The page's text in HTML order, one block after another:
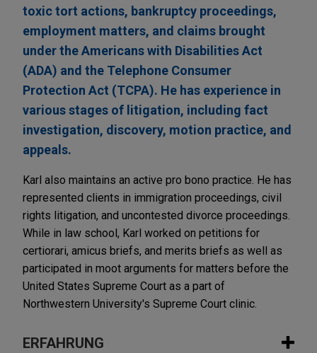
toxic tort actions, bankruptcy proceedings,
employment matters, and claims brought
under the Americans with Disabilities Act
(ADA) and the Telephone Consumer
Protection Act (TCPA). He has experience in
various stages of litigation, including fact
investigation, discovery, motion practice, and
appeals.
Karl also maintains an active pro bono practice. He has
represented clients in immigration proceedings, civil
rights litigation, and uncontested divorce proceedings.
While in law school, Karl worked on petitions for
certiorari, amicus briefs, and merits briefs as well as
participated in moot arguments for matters before the
United States Supreme Court as a part of
Northwestern University's Supreme Court clinic.
ERFAHRUNG